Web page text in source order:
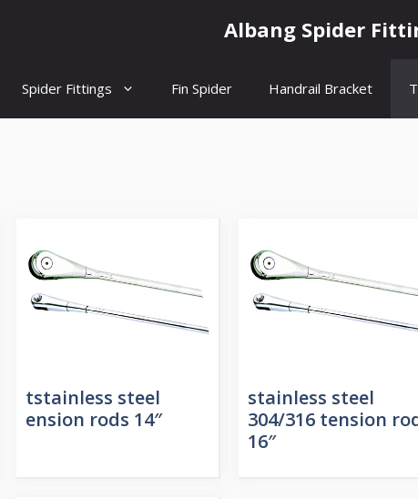
Albang Spider
Spider Fittings Fin Spider Handrail Bracket
tstainless steel
ension rods 14″
stainless steel
304/316 tension
16″